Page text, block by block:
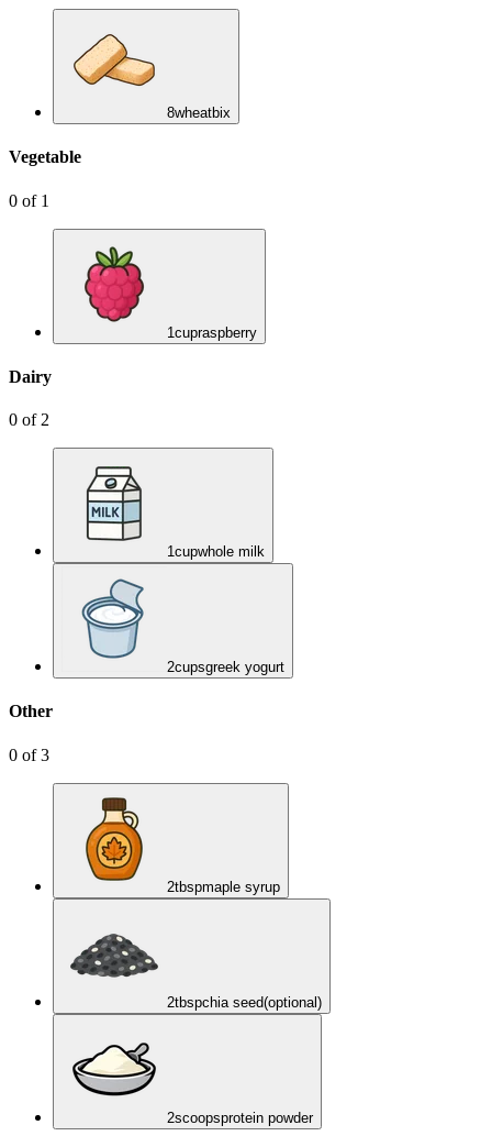
8wheatbix
Vegetable
0 of 1
1cupraspberry
Dairy
0 of 2
1cupwhole milk
2cupsgreek yogurt
Other
0 of3
2tbspmaple syrup
2tbspchia seed(optional)
2scoopsprotein powder